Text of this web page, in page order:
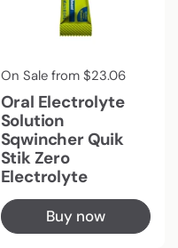
Regular price
On Sale from $23.06
Oral Electrolyte
Solution
Sqwincher Quik
Stik Zero
Electrolyte
Buy now